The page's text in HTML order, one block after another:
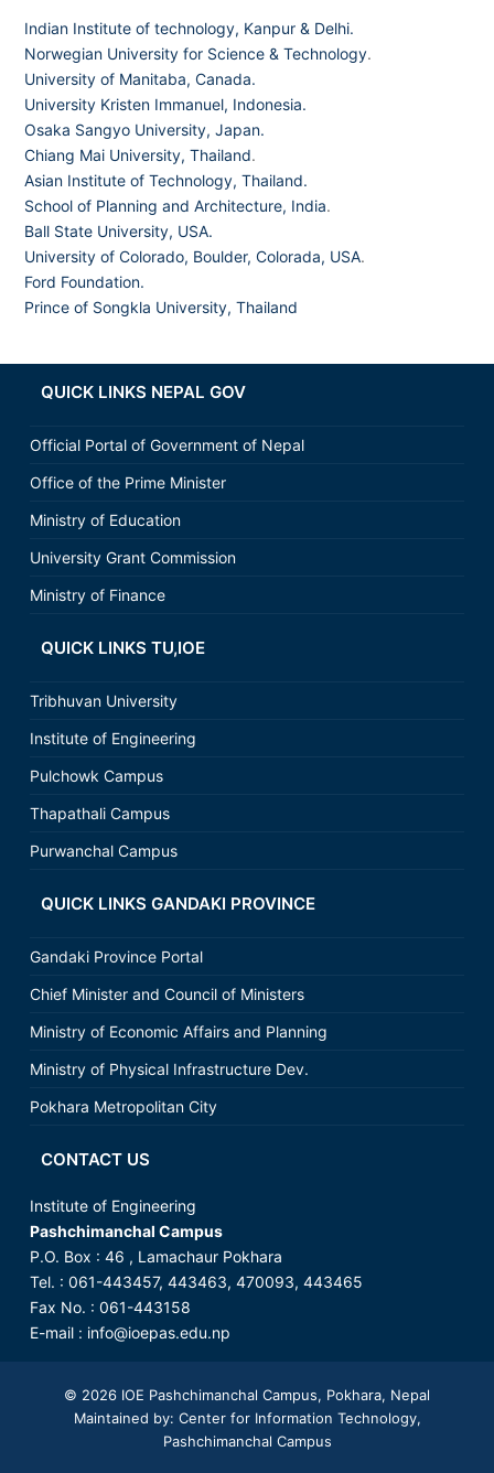
Indian Institute of technology, Kanpur & Delhi.
Norwegian University for Science & Technology.
University of Manitaba, Canada.
University Kristen Immanuel, Indonesia.
Osaka Sangyo University, Japan.
Chiang Mai University, Thailand.
Asian Institute of Technology, Thailand.
School of Planning and Architecture, India.
Ball State University, USA.
University of Colorado, Boulder, Colorada, USA.
Ford Foundation.
Prince of Songkla University, Thailand
QUICK LINKS NEPAL GOV
Official Portal of Government of Nepal
Office of the Prime Minister
Ministry of Education
University Grant Commission
Ministry of Finance
QUICK LINKS TU,IOE
Tribhuvan University
Institute of Engineering
Pulchowk Campus
Thapathali Campus
Purwanchal Campus
QUICK LINKS GANDAKI PROVINCE
Gandaki Province Portal
Chief Minister and Council of Ministers
Ministry of Economic Affairs and Planning
Ministry of Physical Infrastructure Dev.
Pokhara Metropolitan City
CONTACT US
Institute of Engineering
Pashchimanchal Campus
P.O. Box : 46 , Lamachaur Pokhara
Tel. : 061-443457, 443463, 470093, 443465
Fax No. : 061-443158
E-mail : info@ioepas.edu.np
© 2026 IOE Pashchimanchal Campus, Pokhara, Nepal
Maintained by: Center for Information Technology,
Pashchimanchal Campus